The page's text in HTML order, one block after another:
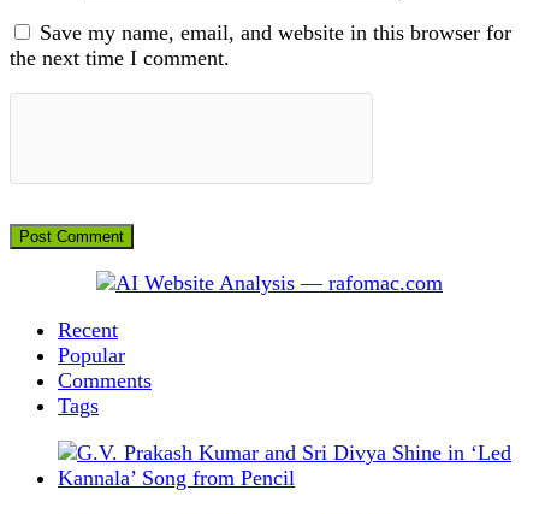
Save my name, email, and website in this browser for
the next time I comment.
Recent
Popular
Comments
Tags